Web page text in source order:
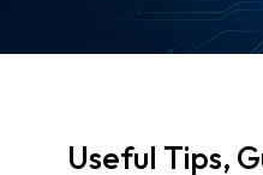
Useful Tips,